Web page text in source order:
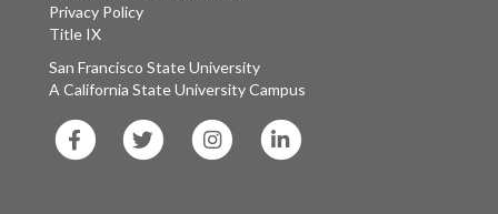
Privacy Policy
Title IX
San Francisco State University
A California State University Campus